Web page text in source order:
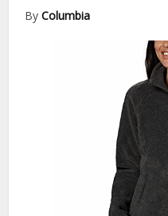
ByColumbia